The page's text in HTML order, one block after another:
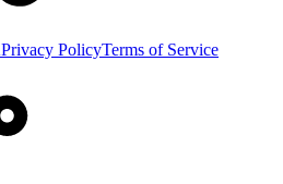
Privacy PolicyTerms of Service